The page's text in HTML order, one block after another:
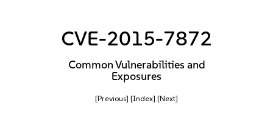
CVE-2015-7872
Common Vulnerabilities and
Exposures
[Previous] [Index] [Next]